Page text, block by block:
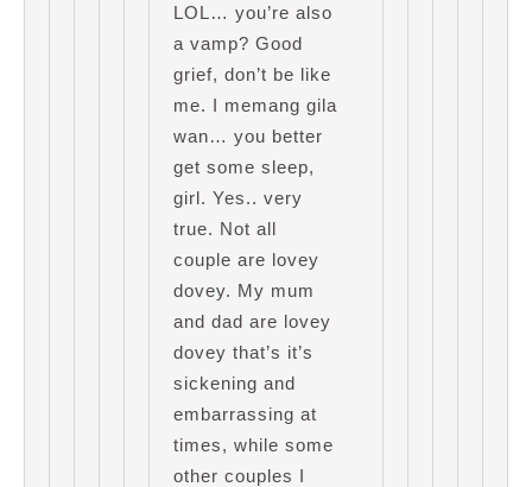
LOL… you’re also
a vamp? Good
grief, don’t be like
me. I memang gila
wan… you better
get some sleep,
girl. Yes.. very
true. Not all
couple are lovey
dovey. My mum
and dad are lovey
dovey that’s it’s
sickening and
embarrassing at
times, while some
other couples I